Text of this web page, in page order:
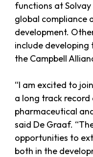
functions at
global compliance
development.
include developing
the Campbell
“I am excited to
a long track
pharmaceutical
said De Graaf.
opportunities to
both in the